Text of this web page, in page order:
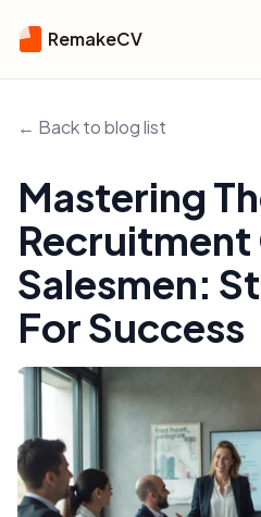
RemakeCV
← Back to blog list
Mastering
Recruitment
Salesmen:
For Success